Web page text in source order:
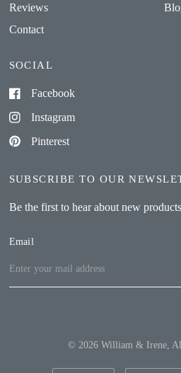
Reviews
Contact
SOCIAL
Facebook
Instagram
Pinterest
SUBSCRIBE TO OUR
Be the first to hear about new
Email
© 2026 William & Irene,